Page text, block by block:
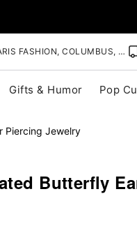
FASHION, COLUMBUS, OH
Gifts & Humor Pop
Piercing Jewelry
Butterfly